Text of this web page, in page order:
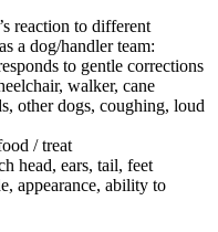
reaction to different
a dog/handler team:
to gentle corrections
walker, cane
other dogs, coughing, loud
/ treat
head, ears, tail, feet
appearance, ability to